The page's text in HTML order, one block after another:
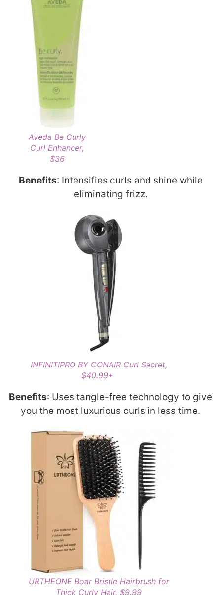
Aveda Be Curly
Curl Enhancer,
$36
Benefits: Intensifies curls and shine while
eliminating frizz.
INFINITIPRO BY CONAIR Curl Secret,
$40.99+
Benefits: Uses tangle-free technology to give
you the most luxurious curls in less time.
URTHEONE Boar Bristle Hairbrush for
Thick Curly Hair, $9.99